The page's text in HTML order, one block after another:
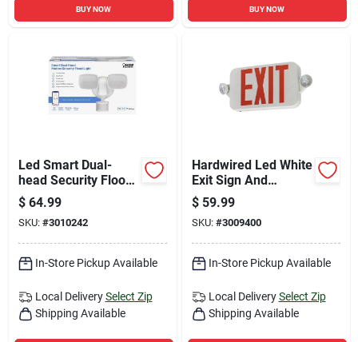
BUY NOW BUY NOW
Led Smart Dual-
head Security Flood
Lights, Motion
Activated, 2000
Lumens, White
Finish
$ 64.99
SKU: #3010242
In-Store Pickup Available
Local Delivery Select Zip
Shipping Available
Hardwired Led White
Exit Sign And
Emergency Light
Model 269xvw
$ 59.99
SKU: #3009400
In-Store Pickup Available
Local Delivery Select Zip
Shipping Available